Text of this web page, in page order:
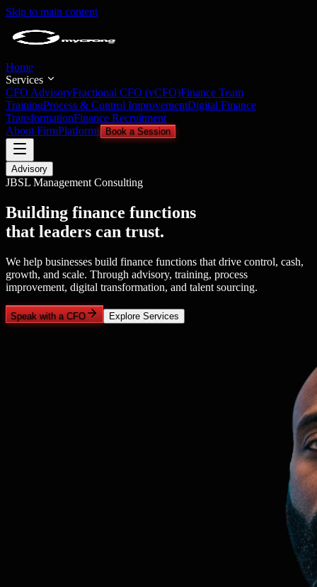
Skip to main content
Home
Services
CFO AdvisoryFractional CFO (vCFO)Finance Team
TrainingProcess & Control ImprovementDigital Finance
TransformationFinance Recruitment
About FirmPlatforms Book a Session
Advisory
JBSL Management Consulting
Building finance functions
that leaders can trust.
We help businesses build finance functions that drive control, cash,
growth, and scale. Through advisory, training, process
improvement, digital transformation, and talent sourcing.
Speak with a CFO Explore Services